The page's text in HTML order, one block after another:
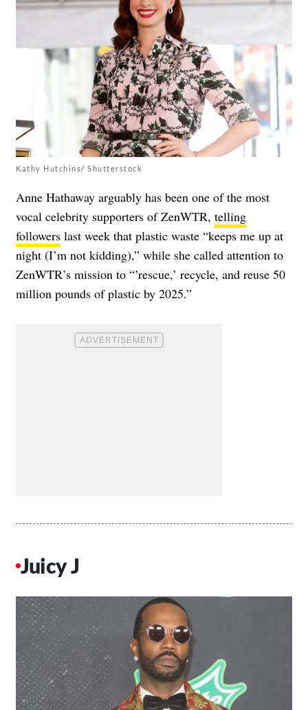
Kathy Hutchins/ Shutterstock
Anne Hathaway arguably has been one of the most
vocal celebrity supporters of ZenWTR, telling
followers last week that plastic waste “keeps me up at
night (I’m not kidding),” while she called attention to
ZenWTR’s mission to “’rescue,’ recycle, and reuse 50
million pounds of plastic by 2025.”
Juicy J